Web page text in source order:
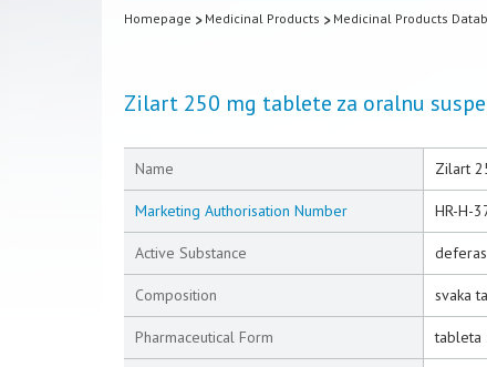
Homepage Medicinal Products Medicinal Products
Zilart 250 mg tablete za oralnu
Name Zilart
Marketing Authorisation Number HR-H-
Active Substance
Composition svaka
Pharmaceutical Form tableta